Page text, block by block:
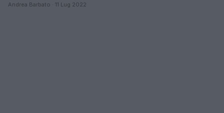
Andrea Barbato · 11 Lug 2022